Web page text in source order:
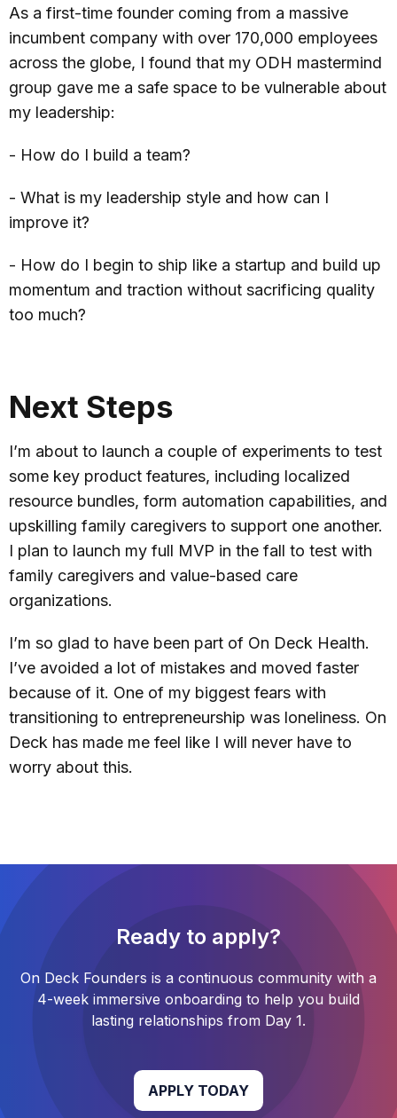
As a first-time founder coming from a massive
incumbent company with over 170,000 employees
across the globe, I found that my ODH mastermind
group gave me a safe space to be vulnerable about
my leadership:
- How do I build a team?
- What is my leadership style and how can I
improve it?
- How do I begin to ship like a startup and build up
momentum and traction without sacrificing quality
too much?
Next Steps
I’m about to launch a couple of experiments to test
some key product features, including localized
resource bundles, form automation capabilities, and
upskilling family caregivers to support one another.
I plan to launch my full MVP in the fall to test with
family caregivers and value-based care
organizations.
I’m so glad to have been part of On Deck Health.
I’ve avoided a lot of mistakes and moved faster
because of it. One of my biggest fears with
transitioning to entrepreneurship was loneliness. On
Deck has made me feel like I will never have to
worry about this.
Ready to apply?
On Deck Founders is a continuous community with a
4-week immersive onboarding to help you build
lasting relationships from Day 1.
APPLY TODAY